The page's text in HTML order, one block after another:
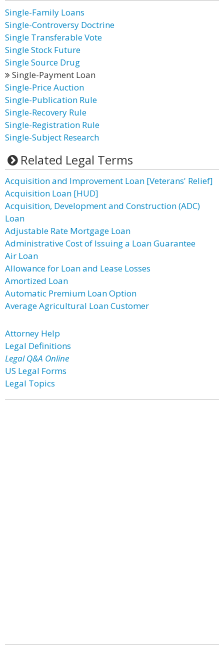
Single-Family Loans
Single-Controversy Doctrine
Single Transferable Vote
Single Stock Future
Single Source Drug
Single-Payment Loan
Single-Price Auction
Single-Publication Rule
Single-Recovery Rule
Single-Registration Rule
Single-Subject Research
Related Legal Terms
Acquisition and Improvement Loan [Veterans' Relief]
Acquisition Loan [HUD]
Acquisition, Development and Construction (ADC)
Loan
Adjustable Rate Mortgage Loan
Administrative Cost of Issuing a Loan Guarantee
Air Loan
Allowance for Loan and Lease Losses
Amortized Loan
Automatic Premium Loan Option
Average Agricultural Loan Customer
Attorney Help
Legal Definitions
Legal Q&A Online
US Legal Forms
Legal Topics